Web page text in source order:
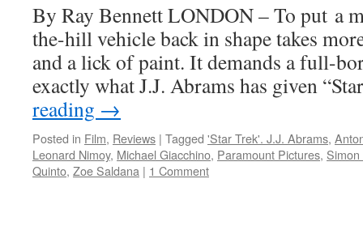
in
3D
By Ray Bennett LONDON – To put a
the-hill vehicle back in shape takes
and a lick of paint. It demands a full-
exactly what J.J. Abrams has given
reading →
Posted in Film, Reviews | Tagged 'Star Trek'. J.J. Abrams,
Leonard Nimoy, Michael Giacchino, Paramount Pictures,
Quinto, Zoe Saldana | 1 Comment